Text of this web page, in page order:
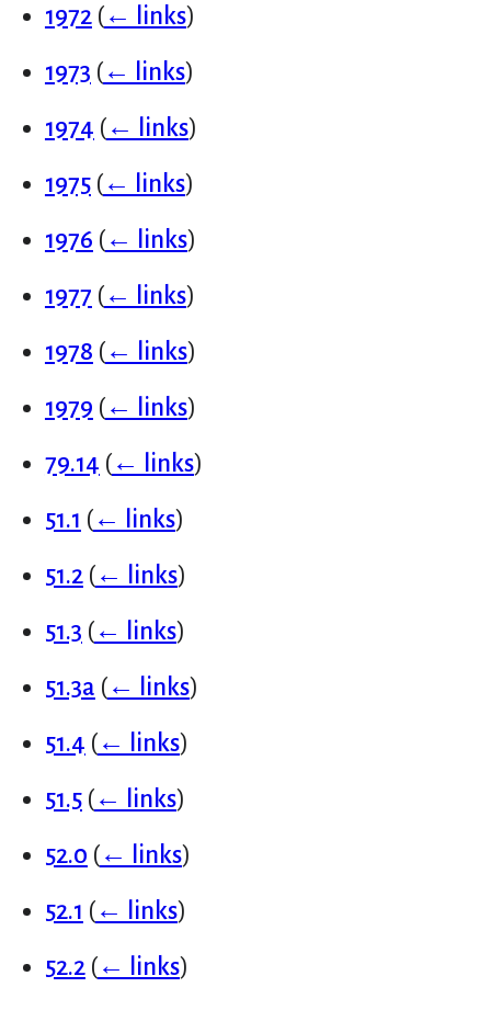
1972 (← links)
1973 (← links)
1974 (← links)
1975 (← links)
1976 (← links)
1977 (← links)
1978 (← links)
1979 (← links)
79.14 (← links)
51.1 (← links)
51.2 (← links)
51.3 (← links)
51.3a (← links)
51.4 (← links)
51.5 (← links)
52.0 (← links)
52.1 (← links)
52.2 (← links)